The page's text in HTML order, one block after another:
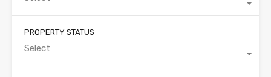
PROPERTY STATUS
Select